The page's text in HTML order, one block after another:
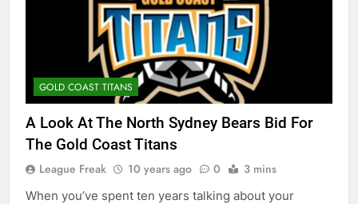
GOLD COAST TITANS
A Look At The North Sydney Bears Bid For
The Gold Coast Titans
League Freak 10 years ago 0 3 mins
When you’ve spent ten years talking about your